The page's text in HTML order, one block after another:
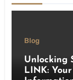
Blog
Unlocking
LINK: